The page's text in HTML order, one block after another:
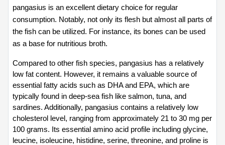
pangasius is an excellent dietary choice for regular
consumption. Notably, not only its flesh but almost all parts of
the fish can be utilized. For instance, its bones can be used
as a base for nutritious broth.
Compared to other fish species, pangasius has a relatively
low fat content. However, it remains a valuable source of
essential fatty acids such as DHA and EPA, which are
typically found in deep-sea fish like salmon, tuna, and
sardines. Additionally, pangasius contains a relatively low
cholesterol level, ranging from approximately 21 to 30 mg per
100 grams. Its essential amino acid profile including glycine,
leucine, isoleucine, histidine, serine, threonine, and proline is